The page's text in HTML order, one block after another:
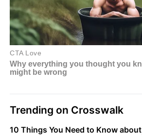
Trending on Crosswalk
10 Things You Need to Know about